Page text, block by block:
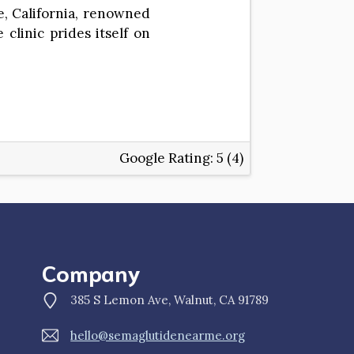
California, renowned
clinic prides itself on
Google Rating: 5 (4)
Company
385 S Lemon Ave, Walnut, CA 91789
hello@semaglutidenearme.org